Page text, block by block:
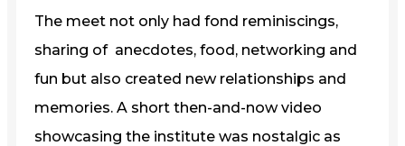
The meet not only had fond reminiscings,
sharing of anecdotes, food, networking and
fun but also created new relationships and
memories. A short then-and-now video
showcasing the institute was nostalgic as